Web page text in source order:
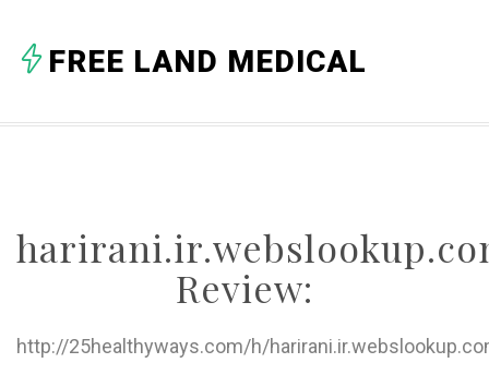
C
F
H
FREE LAND MEDICAL
Review:
http://25healthyways.com/h/